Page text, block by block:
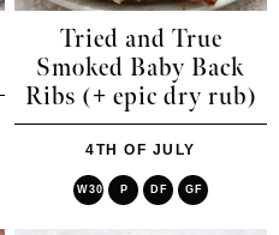
Tried and True
Smoked Baby Back
Ribs (+ epic dry rub)
4TH OF JULY
W30 P DF GF